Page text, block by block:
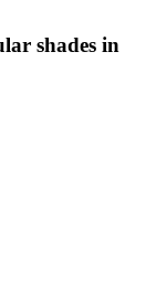
shades in